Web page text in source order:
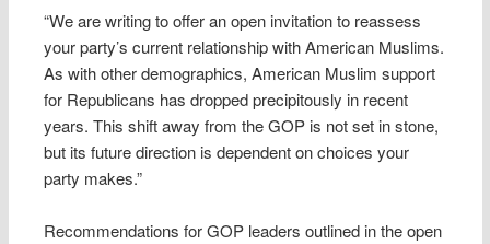
“We are writing to offer an open invitation to reassess
your party’s current relationship with American Muslims.
As with other demographics, American Muslim support
for Republicans has dropped precipitously in recent
years. This shift away from the GOP is not set in stone,
but its future direction is dependent on choices your
party makes.”
Recommendations for GOP leaders outlined in the open